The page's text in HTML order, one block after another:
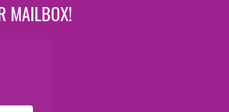
MAILBOX!